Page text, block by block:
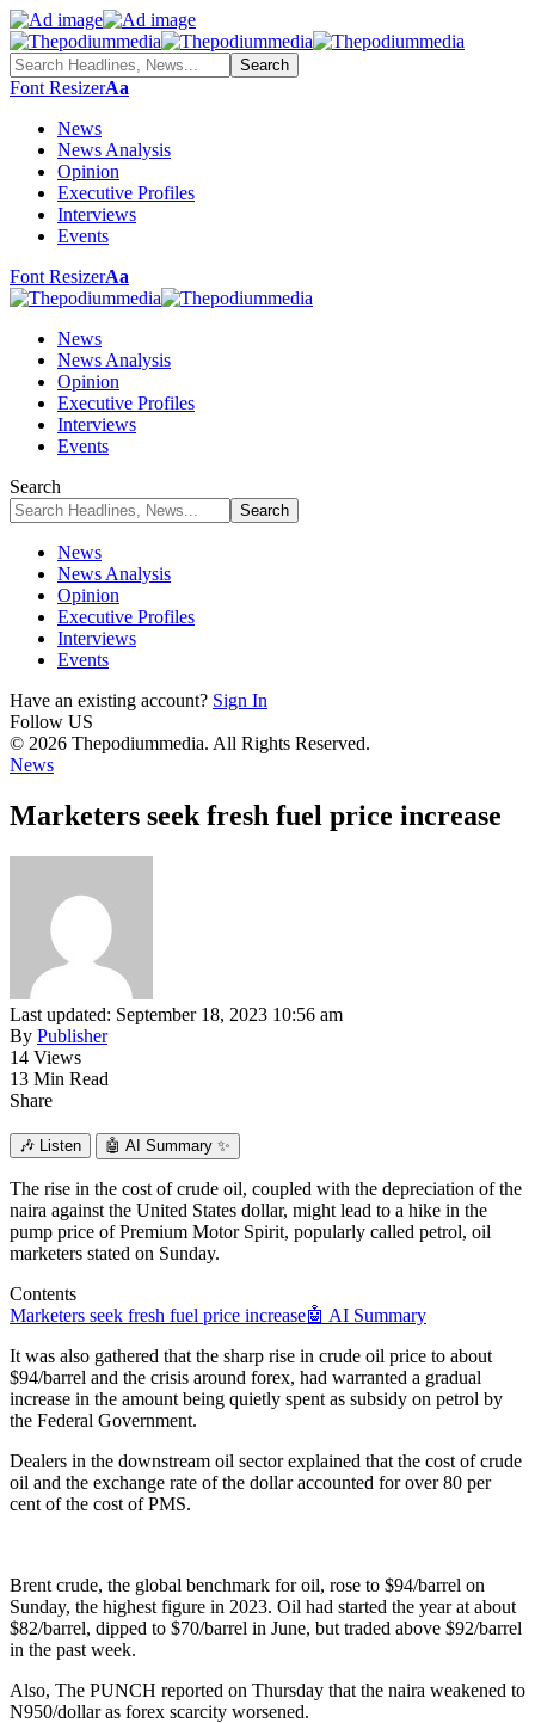
Font ResizerAa
News
News Analysis
Opinion
Executive Profiles
Interviews
Events
Font ResizerAa
News
News Analysis
Opinion
Executive Profiles
Interviews
Events
Search
News
News Analysis
Opinion
Executive Profiles
Interviews
Events
Have an existing account? Sign In
Follow US
© 2026 Thepodiummedia. All Rights Reserved.
News
Marketers seek fresh fuel price increase
Last updated: September 18, 2023 10:56 am
By Publisher
14 Views
13 Min Read
Share
🎶 Listen 🤖 AI Summary ✨
The rise in the cost of crude oil, coupled with the depreciation of the
naira against the United States dollar, might lead to a hike in the
pump price of Premium Motor Spirit, popularly called petrol, oil
marketers stated on Sunday.
Contents
Marketers seek fresh fuel price increase🤖 AI Summary
It was also gathered that the sharp rise in crude oil price to about
$94/barrel and the crisis around forex, had warranted a gradual
increase in the amount being quietly spent as subsidy on petrol by
the Federal Government.
Dealers in the downstream oil sector explained that the cost of crude
oil and the exchange rate of the dollar accounted for over 80 per
cent of the cost of PMS.
Brent crude, the global benchmark for oil, rose to $94/barrel on
Sunday, the highest figure in 2023. Oil had started the year at about
$82/barrel, dipped to $70/barrel in June, but traded above $92/barrel
in the past week.
Also, The PUNCH reported on Thursday that the naira weakened to
N950/dollar as forex scarcity worsened.